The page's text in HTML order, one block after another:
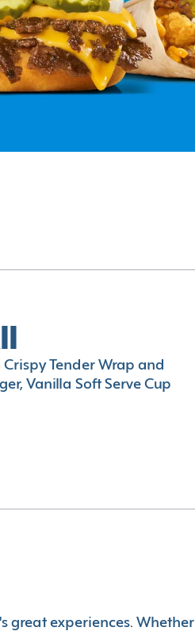
Tender Wrap and
Vanilla Soft Serve Cup
great experiences. Whether